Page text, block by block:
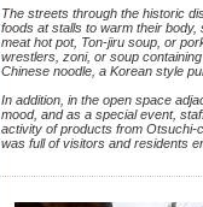
The streets through the historic
foods at stalls to warm their
meat hot pot, Ton-jiru soup, or
wrestlers, zoni, or soup
Chinese noodle, a Korean style
In addition, in the open space
mood, and as a special event,
activity of products from Otsuchi-
was full of visitors and residents